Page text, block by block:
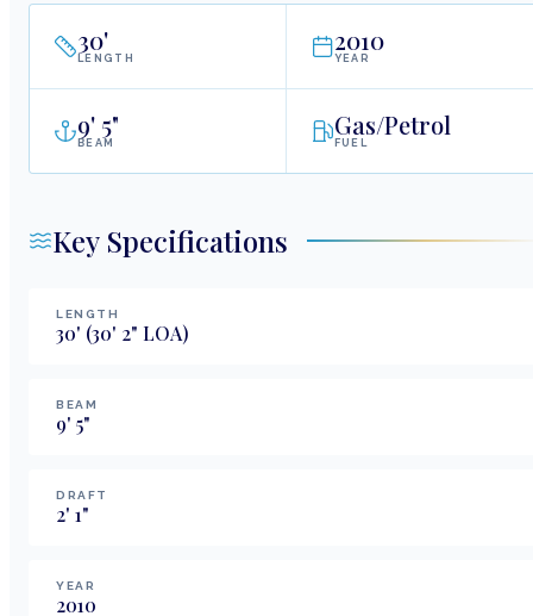
30'
LENGTH
2010
YEAR
9' 5"
BEAM
Gas/Petrol
FUEL
Key Specifications
LENGTH
30' (30' 2" LOA)
BEAM
9' 5"
DRAFT
2' 1"
YEAR
2010